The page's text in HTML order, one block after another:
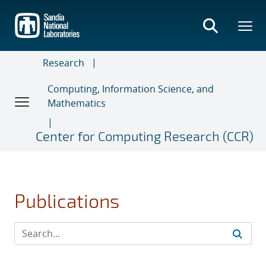
main
content
Research
Computing, Information Science, and
Mathematics
Center for Computing Research (CCR)
Publications